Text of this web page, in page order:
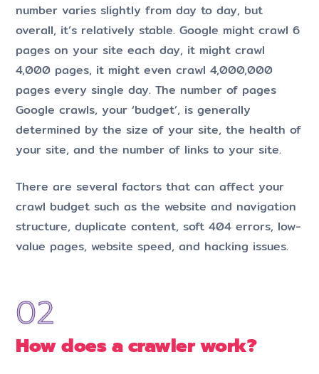
number varies slightly from day to day, but
overall, it’s relatively stable. Google might crawl 6
pages on your site each day, it might crawl
4,000 pages, it might even crawl 4,000,000
pages every single day. The number of pages
Google crawls, your ‘budget’, is generally
determined by the size of your site, the health of
your site, and the number of links to your site.
There are several factors that can affect your
crawl budget such as the website and navigation
structure, duplicate content, soft 404 errors, low-
value pages, website speed, and hacking issues.
How does a crawler work?